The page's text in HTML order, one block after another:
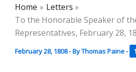
Home
Letters
To the Honorable Speaker of
Representatives, February 28,
February 28, 1808- ByThomas Paine-